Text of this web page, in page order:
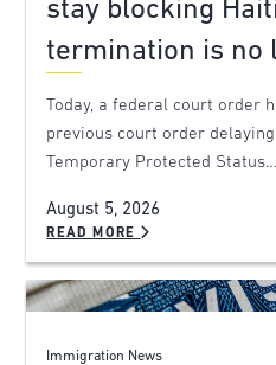
stay blocking
termination is no
Today, a federal court order
previous court order
Temporary Protected Status…
August 5, 2026
READ MORE
Immigration News